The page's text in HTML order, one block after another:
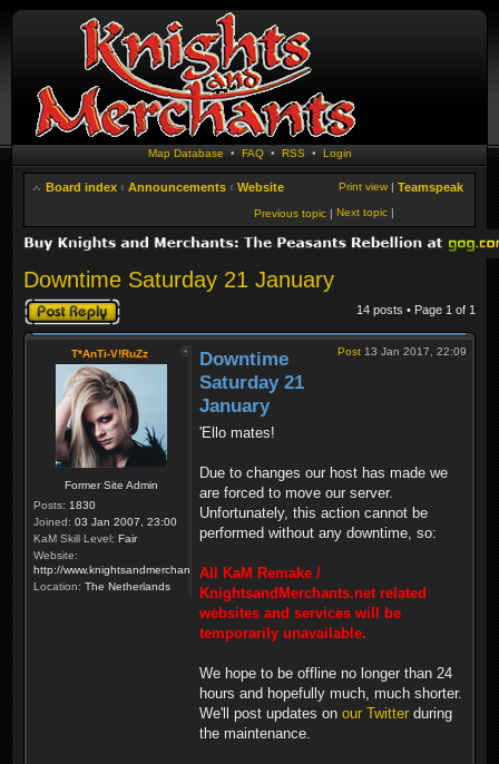
Map Database • FAQ• RSS • Login
Board index ‹ Announcements ‹ Website Teamspeak
Print view |
Next topic |
Previous topic |
Downtime Saturday 21 January
Post a reply 14 posts • Page 1 of 1
T*AnTi-V!RuZz
Former Site Admin
Posts: 1830
Joined: 03 Jan 2007, 23:00
KaM Skill Level: Fair
Website:
http://www.knightsandmerchants.net
Location: The Netherlands
Post 13 Jan 2017, 22:09
Downtime
Saturday 21
January
'Ello mates!
Due to changes our host has made we
are forced to move our server.
Unfortunately, this action cannot be
performed without any downtime, so:
All KaM Remake /
KnightsandMerchants.net related
websites and services will be
temporarily unavailable.
We hope to be offline no longer than 24
hours and hopefully much, much shorter.
We'll post updates on our Twitter during
the maintenance.